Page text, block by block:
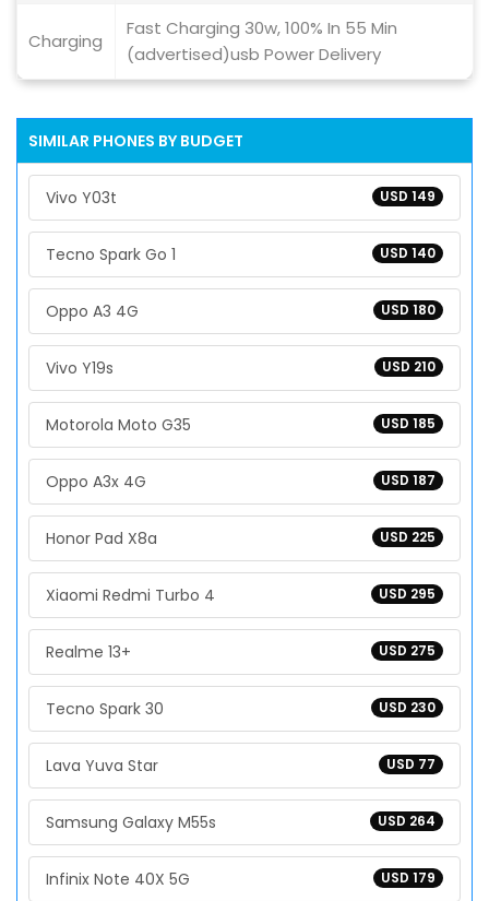
Charging
Fast Charging 30w, 100% In 55 Min
(advertised)usb Power Delivery
SIMILAR PHONES BY BUDGET
USD 149
Vivo Y03t
USD 140
Tecno Spark Go 1
USD 180
Oppo A3 4G
USD 210
Vivo Y19s
USD 185
Motorola Moto G35
USD 187
Oppo A3x 4G
USD 225
Honor Pad X8a
USD 295
Xiaomi Redmi Turbo 4
USD 275
Realme 13+
USD 230
Tecno Spark 30
USD 77
Lava Yuva Star
USD 264
Samsung Galaxy M55s
USD 179
Infinix Note 40X 5G